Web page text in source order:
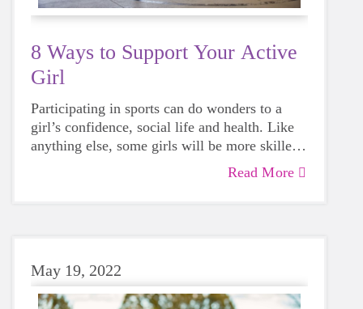
8 Ways to Support Your Active
Girl
Participating in sports can do wonders to a
girl’s confidence, social life and health. Like
anything else, some girls will be more skilled
than others, but that does not mean that
everyone should not give sports a try.
Read More
May 19, 2022